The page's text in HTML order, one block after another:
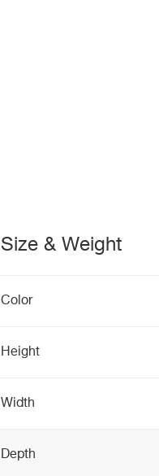
Size & Weight
Color
Height
Width
Depth